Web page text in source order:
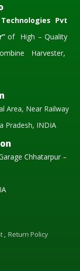
Pvt
of High – Quality
Harvester,
Area, Near Railway
Pradesh, INDIA
Chhatarpur –
Return Policy